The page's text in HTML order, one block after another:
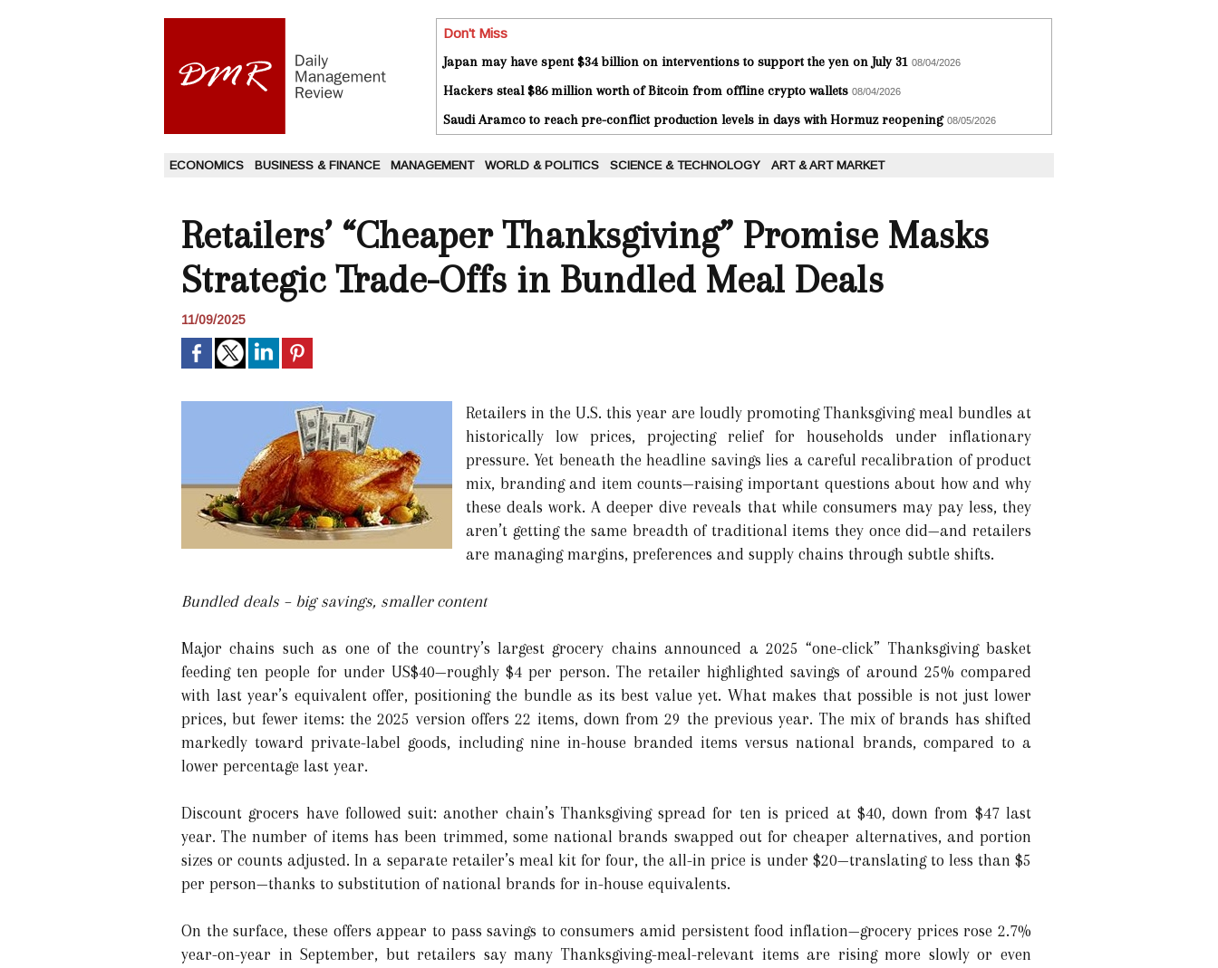
Don't Miss
Japan may have spent $34 billion on interventions to support the yen on July 31 08/04/2026
Hackers steal $86 million worth of Bitcoin from offline crypto wallets 08/04/2026
Saudi Aramco to reach pre-conflict production levels in days with Hormuz reopening 08/05/2026
ECONOMICS BUSINESS & FINANCE MANAGEMENT WORLD & POLITICS SCIENCE & TECHNOLOGY ART & ART MARKET
Retailers’ “Cheaper Thanksgiving” Promise Masks
Strategic Trade-Offs in Bundled Meal Deals
11/09/2025
Retailers in the U.S. this year are loudly promoting Thanksgiving meal bundles at
historically low prices, projecting relief for households under inflationary
pressure. Yet beneath the headline savings lies a careful recalibration of product
mix, branding and item counts—raising important questions about how and why
these deals work. A deeper dive reveals that while consumers may pay less, they
aren’t getting the same breadth of traditional items they once did—and retailers
are managing margins, preferences and supply chains through subtle shifts.
Bundled deals – big savings, smaller content
Major chains such as one of the country’s largest grocery chains announced a 2025 “one-click” Thanksgiving basket
feeding ten people for under US$40—roughly $4 per person. The retailer highlighted savings of around 25% compared
with last year’s equivalent offer, positioning the bundle as its best value yet. What makes that possible is not just lower
prices, but fewer items: the 2025 version offers 22 items, down from 29 the previous year. The mix of brands has shifted
markedly toward private-label goods, including nine in-house branded items versus national brands, compared to a
lower percentage last year.
Discount grocers have followed suit: another chain’s Thanksgiving spread for ten is priced at $40, down from $47 last
year. The number of items has been trimmed, some national brands swapped out for cheaper alternatives, and portion
sizes or counts adjusted. In a separate retailer’s meal kit for four, the all-in price is under $20—translating to less than $5
per person—thanks to substitution of national brands for in-house equivalents.
On the surface, these offers appear to pass savings to consumers amid persistent food inflation—grocery prices rose 2.7%
year-on-year in September, but retailers say many Thanksgiving-meal-relevant items are rising more slowly or even